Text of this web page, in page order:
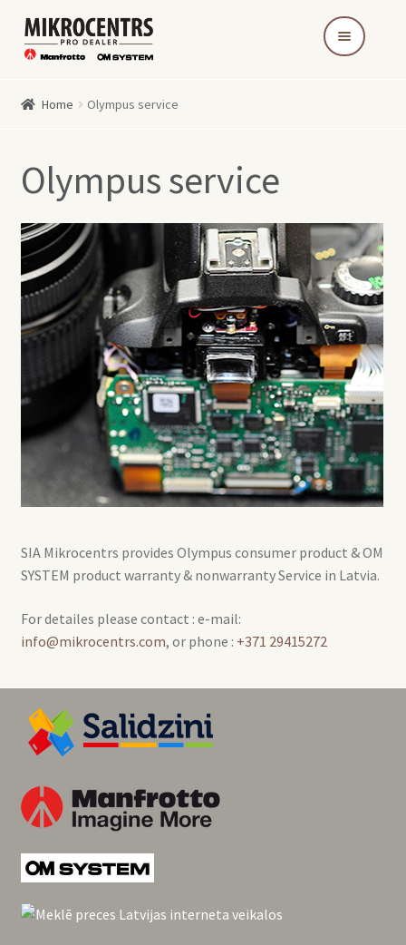
Skip
to
Skip
to
Home Olympus service
Olympus service
SIA Mikrocentrs provides Olympus consumer product & OM
SYSTEM product warranty & nonwarranty Service in Latvia.
For detailes please contact : e-mail:
info@mikrocentrs.com, or phone : +371 29415272